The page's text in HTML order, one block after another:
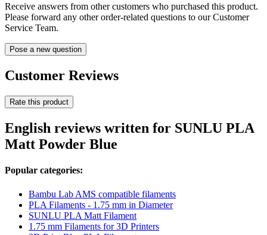
Receive answers from other customers who purchased this product.
Please forward any other order-related questions to our Customer
Service Team.
Pose a new question
Customer Reviews
Rate this product
English reviews written for SUNLU PLA
Matt Powder Blue
Popular categories:
Bambu Lab AMS compatible filaments
PLA Filaments - 1.75 mm in Diameter
SUNLU PLA Matt Filament
1.75 mm Filaments for 3D Printers